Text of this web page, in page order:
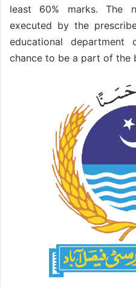
least 60% marks. The
executed by the
educational
chance to be a part of the